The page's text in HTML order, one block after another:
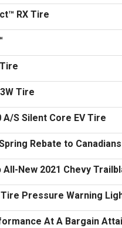
RX Tire
Tire
A/S Silent Core EV Tire
Rebate to Canadians
New 2021 Chevy
Pressure Warning
At A Bargain